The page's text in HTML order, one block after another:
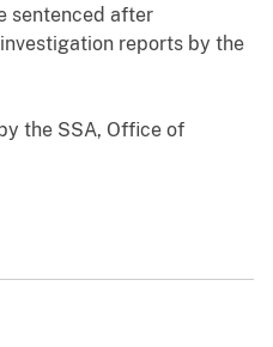
sentenced after
reports by the
the SSA, Office of